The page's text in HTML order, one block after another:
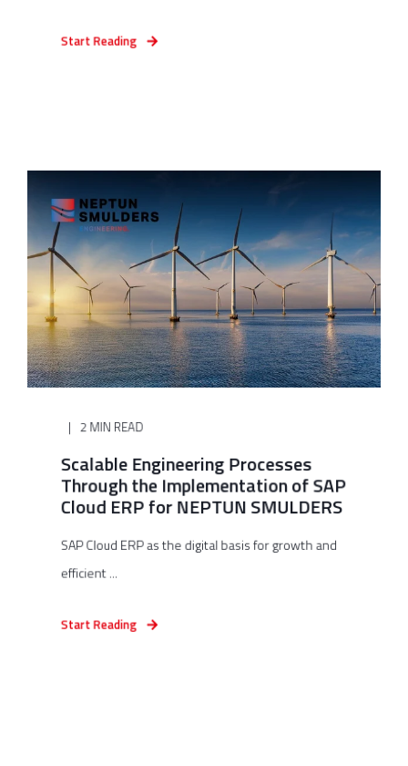
Start Reading
2 MIN READ
Scalable Engineering Processes
Through the Implementation of SAP
Cloud ERP for NEPTUN SMULDERS
SAP Cloud ERP as the digital basis for growth and
efficient ...
Start Reading